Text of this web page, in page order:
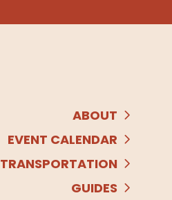
ABOUT
EVENT CALENDAR
TRANSPORTATION
GUIDES